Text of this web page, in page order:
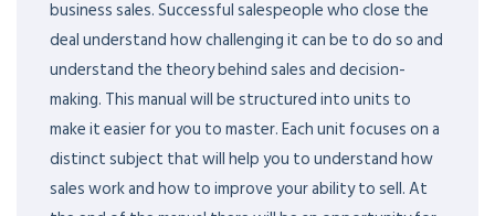
business sales. Successful salespeople who close the
deal understand how challenging it can be to do so and
understand the theory behind sales and decision-
making. This manual will be structured into units to
make it easier for you to master. Each unit focuses on a
distinct subject that will help you to understand how
sales work and how to improve your ability to sell. At